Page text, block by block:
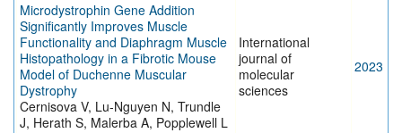
Microdystrophin Gene Addition
Significantly Improves Muscle
Functionality and Diaphragm Muscle
Histopathology in a Fibrotic Mouse
Model of Duchenne Muscular
Dystrophy
Cernisova V, Lu-Nguyen N, Trundle
J, Herath S, Malerba A, Popplewell L
International
journal of
molecular
sciences
2023